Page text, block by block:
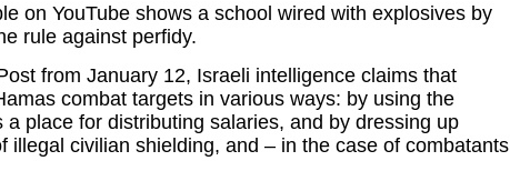
on YouTube shows a school wired with explosives by
rule against perfidy.
from January 12, Israeli intelligence claims that
combat targets in various ways: by using the
place for distributing salaries, and by dressing up
illegal civilian shielding, and – in the case of combatants